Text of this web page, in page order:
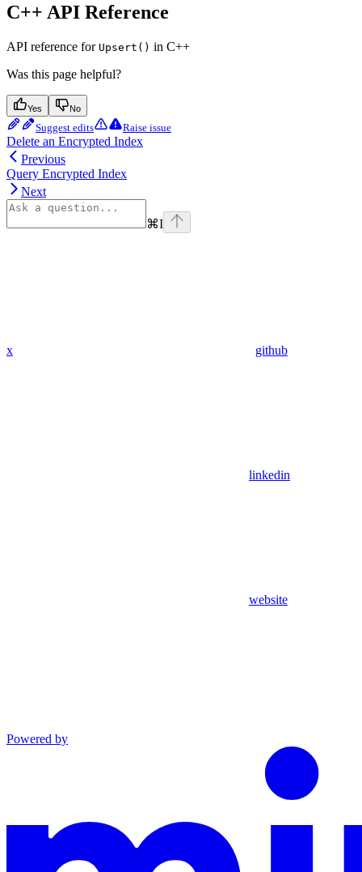
C++ API Reference
API reference for Upsert() in C++
Was this page helpful?
Yes No
Suggest edits Raise issue
Delete an Encrypted Index
Previous
Query Encrypted Index
Next
⌘I
x github
linkedin
website
Powered by